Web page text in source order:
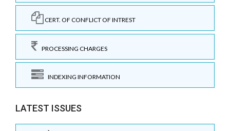
CERT. OF CONFLICT OF INTREST
PROCESSING CHARGES
INDEXING INFORMATION
LATEST ISSUES